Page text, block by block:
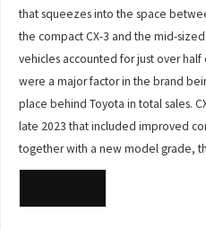
that squeezes into the space
the compact CX-3 and the mid-
vehicles accounted for just over half
were a major factor in the brand
place behind Toyota in total sales.
late 2023 that included improved
together with a new model grade,